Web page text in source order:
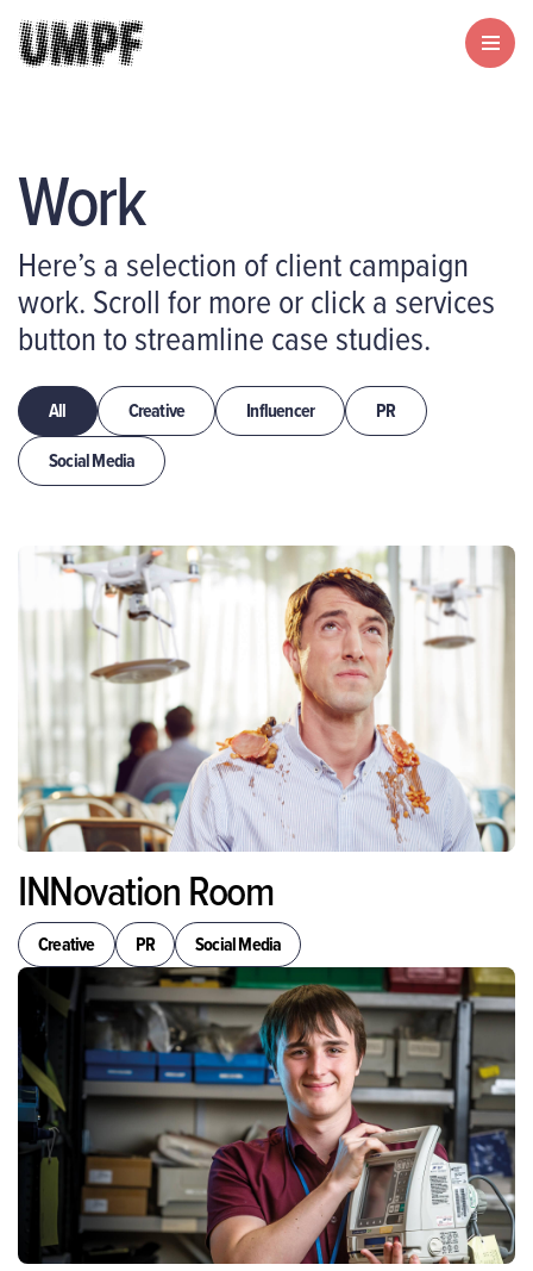
Work
Here’s a selection of client campaign
work. Scroll for more or click a services
button to streamline case studies.
All Creative Influencer
PR
Social Media
INNovation Room
Creative PR Social Media